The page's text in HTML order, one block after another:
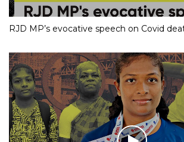
RJD MP’s evocative speech on Covid